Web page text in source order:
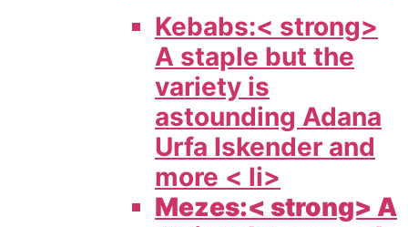
Kebabs:< strong>
A staple but the
variety is
astounding Adana
Urfa Iskender and
more < li>
Mezes:< strong> A